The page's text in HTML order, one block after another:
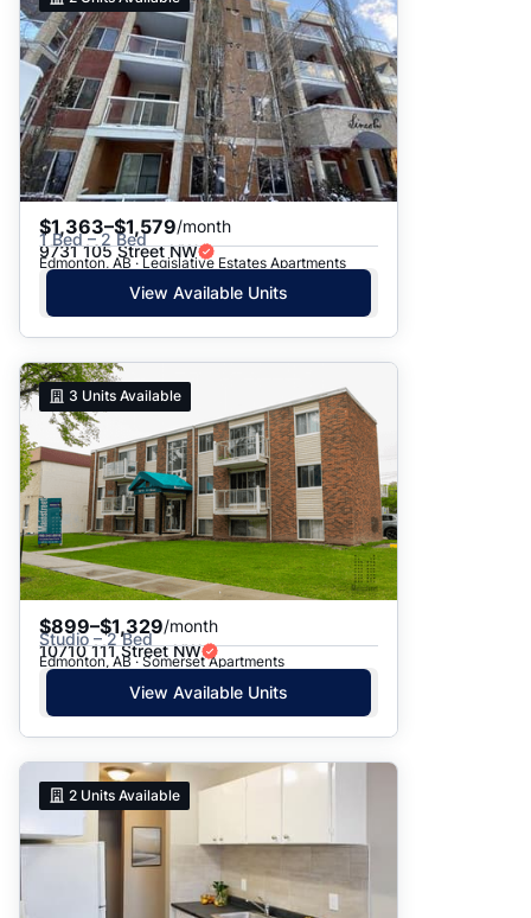
$1,363–$1,579/month
1 Bed – 2 Bed
9731 105 Street NW
Edmonton, AB · Legislative Estates Apartments
View Available Units
3 Units Available
$899–$1,329/month
Studio – 2 Bed
10710 111 Street NW
Edmonton, AB · Somerset Apartments
View Available Units
2 Units Available